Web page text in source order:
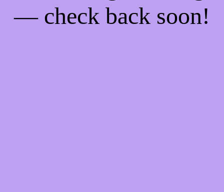
— check back soon!